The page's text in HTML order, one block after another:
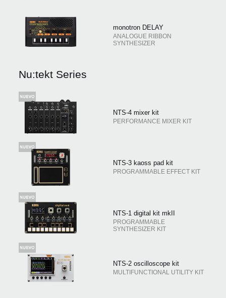
monotron DELAY
ANALOGUE RIBBON
SYNTHESIZER
Nu:tekt Series
NTS-4 mixer kit
PERFORMANCE MIXER KIT
NTS-3 kaoss pad kit
PROGRAMMABLE EFFECT KIT
NTS-1 digital kit mkII
PROGRAMMABLE
SYNTHESIZER KIT
NTS-2 oscilloscope kit
MULTIFUNCTIONAL UTILITY KIT